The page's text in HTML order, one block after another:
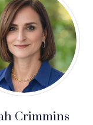
Crimmins